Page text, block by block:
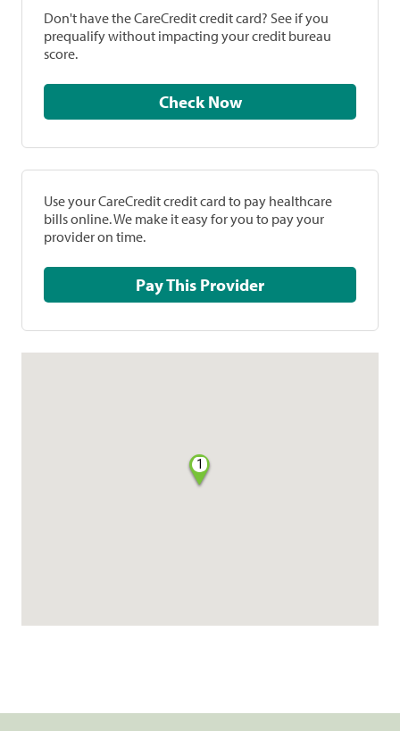
Don't have the CareCredit credit card? See if you
prequalify without impacting your credit bureau
score.
Check Now
Use your CareCredit credit card to pay healthcare
bills online. We make it easy for you to pay your
provider on time.
Pay This Provider
1